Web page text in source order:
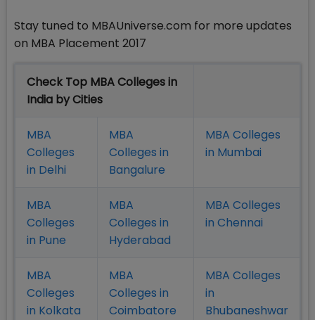
Stay tuned to MBAUniverse.com for more updates
on MBA Placement 2017
Check Top MBA Colleges in
India by Cities
MBA
Colleges
in Delhi
MBA
Colleges in
Bangalure
MBA Colleges
in Mumbai
MBA
Colleges
in Pune
MBA
Colleges in
Hyderabad
MBA Colleges
in Chennai
MBA
Colleges
in Kolkata
MBA
Colleges in
Coimbatore
MBA Colleges
in
Bhubaneshwar